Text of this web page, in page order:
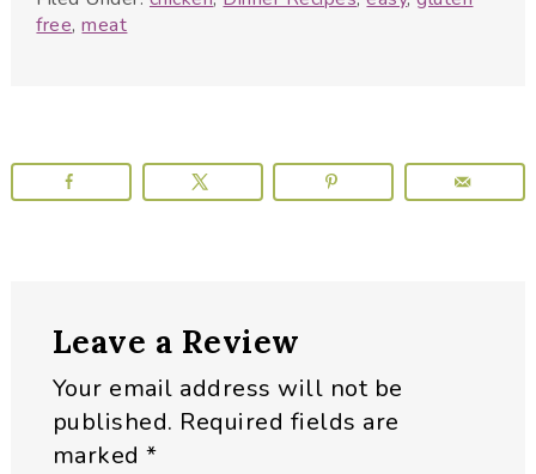
free,meat
Interactions
Leave a Review
Your email address will not be
published. Required fields are
marked*